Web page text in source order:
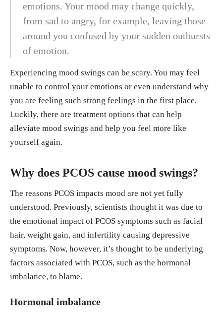
emotions. Your mood may change quickly,
from sad to angry, for example, leaving those
around you confused by your sudden outbursts
of emotion.
Experiencing mood swings can be scary. You may feel
unable to control your emotions or even understand why
you are feeling such strong feelings in the first place.
Luckily, there are treatment options that can help
alleviate mood swings and help you feel more like
yourself again.
Why does PCOS cause mood swings?
The reasons PCOS impacts mood are not yet fully
understood. Previously, scientists thought it was due to
the emotional impact of PCOS symptoms such as facial
hair, weight gain, and infertility causing depressive
symptoms. Now, however, it’s thought to be underlying
factors associated with PCOS, such as the hormonal
imbalance, to blame.
Hormonal imbalance